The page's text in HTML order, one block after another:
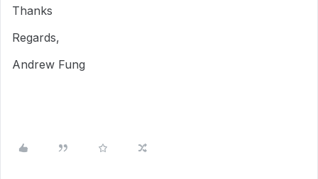
Thanks
Regards,
Andrew Fung